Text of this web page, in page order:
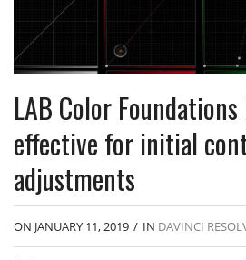
LAB Color
effective for initial
adjustments
ON JANUARY 11, 2019 / IN DAVINCI